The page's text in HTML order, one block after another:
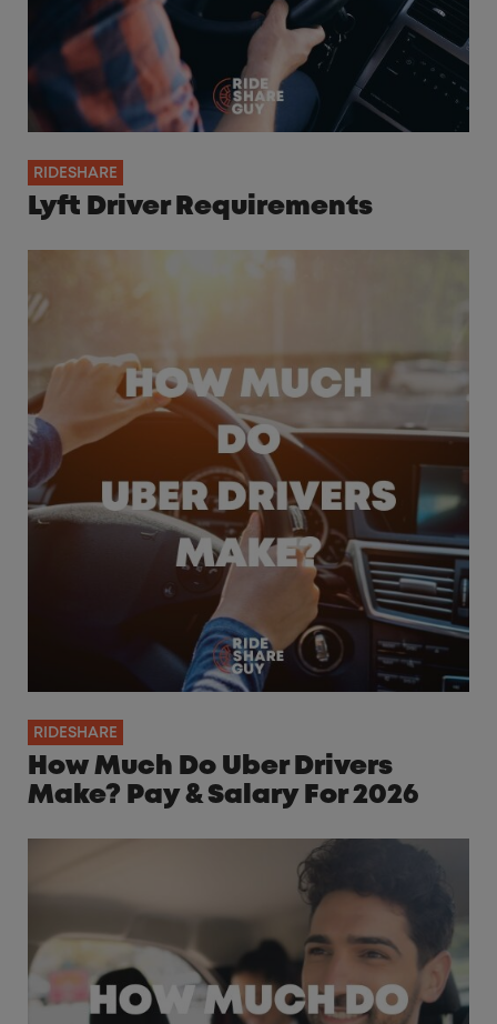
RIDESHARE
Lyft Driver Requirements
RIDESHARE
How Much Do Uber Drivers
Make? Pay & Salary For 2026